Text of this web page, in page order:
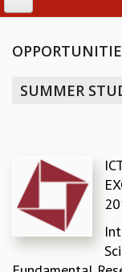
INTERNATIONAL
PROGRAM
DIRECTOR'S PAGE
NEWSLETTER
REPORTS
BIENNIAL ACTIVITY
TRIANNUAL IAB
SUMMER